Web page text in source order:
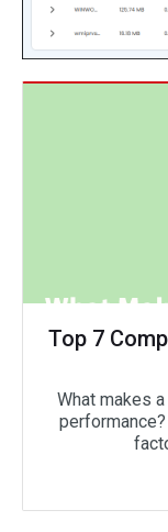
Top 7
What makes